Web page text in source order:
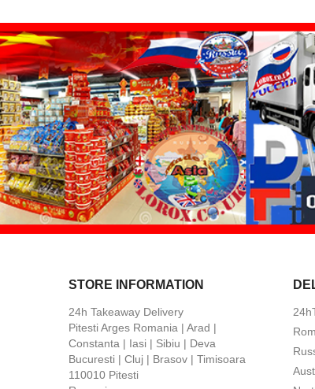
STORE INFORMATION
24h Takeaway Delivery
Pitesti Arges Romania | Arad |
Constanta | Iasi | Sibiu | Deva
Bucuresti | Cluj | Brasov | Timisoara
110010 Pitesti